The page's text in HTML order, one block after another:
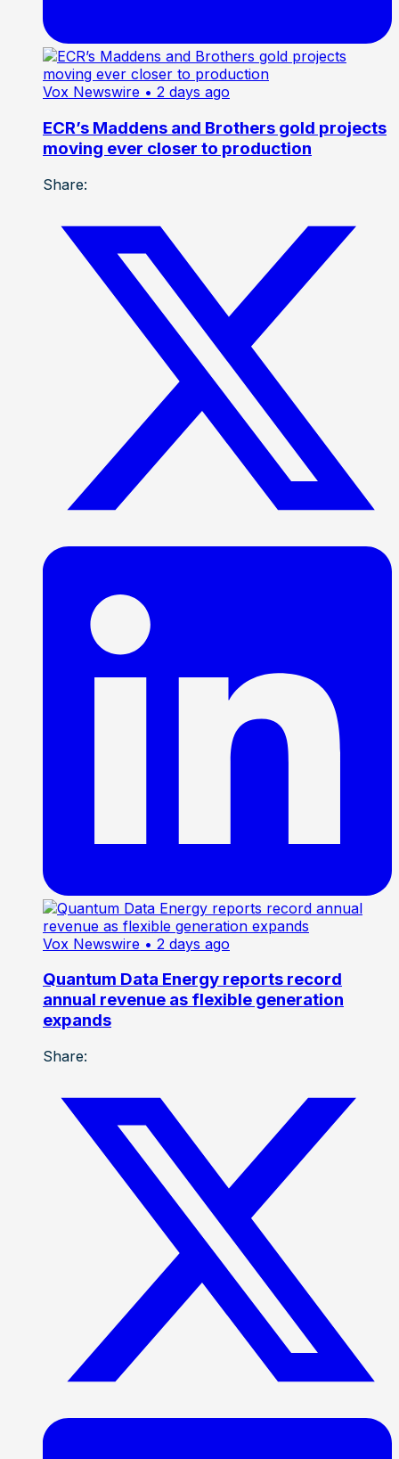
Vox Newswire • 2 days ago
ECR’s Maddens and Brothers gold projects
moving ever closer to production
Share:
Vox Newswire • 2 days ago
Quantum Data Energy reports record
annual revenue as flexible generation
expands
Share: